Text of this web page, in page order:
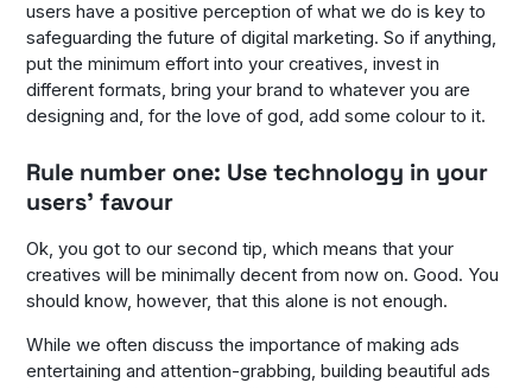
users have a positive perception of what we do is key to
safeguarding the future of digital marketing. So if anything,
put the minimum effort into your creatives, invest in
different formats, bring your brand to whatever you are
designing and, for the love of god, add some colour to it.
Rule number one: Use technology in your
users’ favour
Ok, you got to our second tip, which means that your
creatives will be minimally decent from now on. Good. You
should know, however, that this alone is not enough.
While we often discuss the importance of making ads
entertaining and attention-grabbing, building beautiful ads